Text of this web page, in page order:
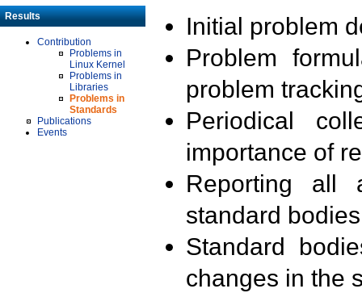
Results
Contribution
Problems in
Linux Kernel
Problems in
Libraries
Problems in
Standards
Publications
Events
Initial problem
Problem
problem
Periodical
importance of
Reporting all
standard
Standard
changes in the